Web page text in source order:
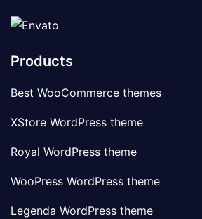
Products
Best WooCommerce themes
XStore WordPress theme
Royal WordPress theme
WooPress WordPress theme
Legenda WordPress theme